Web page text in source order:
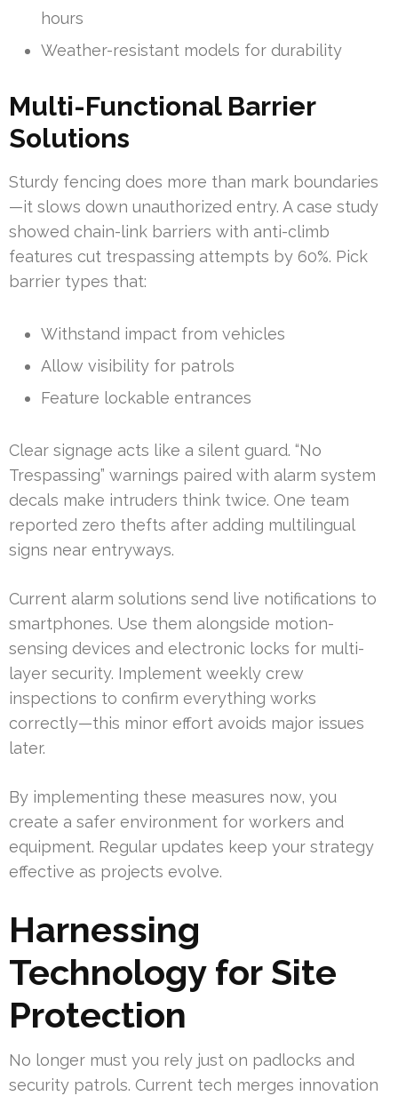
hours
Weather-resistant models for durability
Multi-Functional Barrier
Solutions
Sturdy fencing does more than mark boundaries
—it slows down unauthorized entry. A case study
showed chain-link barriers with anti-climb
features cut trespassing attempts by 60%. Pick
barrier types that:
Withstand impact from vehicles
Allow visibility for patrols
Feature lockable entrances
Clear signage acts like a silent guard. “No
Trespassing” warnings paired with alarm system
decals make intruders think twice. One team
reported zero thefts after adding multilingual
signs near entryways.
Current alarm solutions send live notifications to
smartphones. Use them alongside motion-
sensing devices and electronic locks for multi-
layer security. Implement weekly crew
inspections to confirm everything works
correctly—this minor effort avoids major issues
later.
By implementing these measures now, you
create a safer environment for workers and
equipment. Regular updates keep your strategy
effective as projects evolve.
Harnessing
Technology for Site
Protection
No longer must you rely just on padlocks and
security patrols. Current tech merges innovation